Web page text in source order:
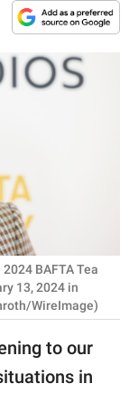
BAFTA Tea
13, 2024 in
WireImage)
to our
in